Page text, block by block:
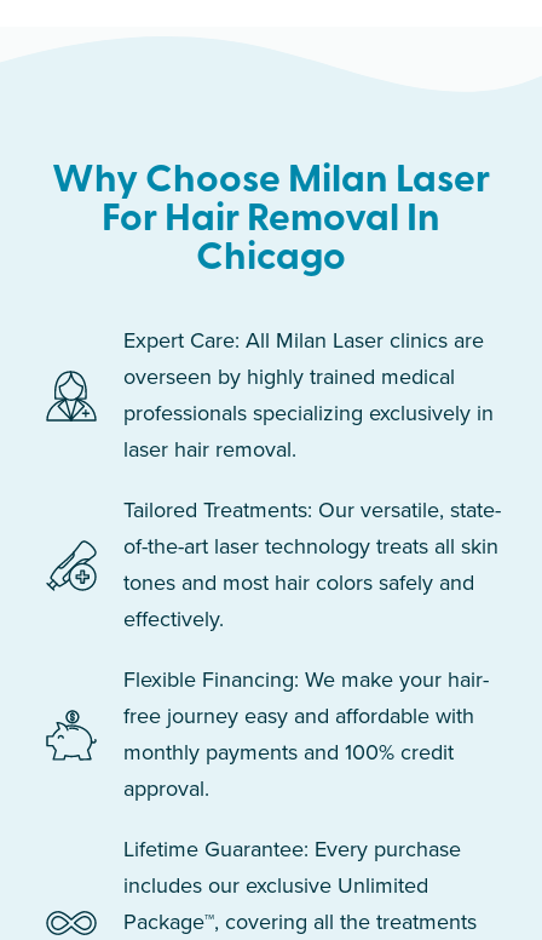
Why Choose Milan Laser
For Hair Removal In
Chicago
Expert Care: All Milan Laser clinics are
overseen by highly trained medical
professionals specializing exclusively in
laser hair removal.
Tailored Treatments: Our versatile, state-
of-the-art laser technology treats all skin
tones and most hair colors safely and
effectively.
Flexible Financing: We make your hair-
free journey easy and affordable with
monthly payments and 100% credit
approval.
Lifetime Guarantee: Every purchase
includes our exclusive Unlimited
Package™, covering all the treatments